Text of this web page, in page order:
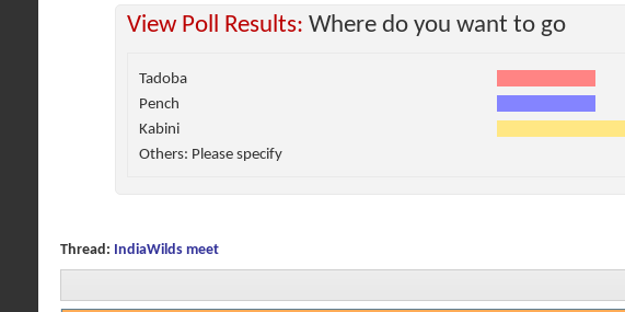
View Poll Results: Where do you want to go
Tadoba
Pench
Kabini
Others: Please specify
Thread: IndiaWilds meet